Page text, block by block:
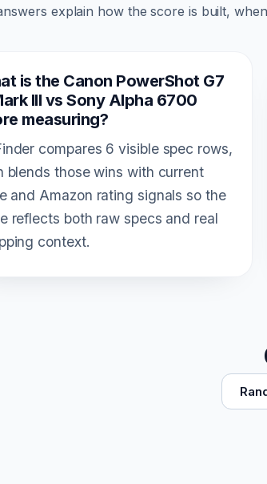
explain how the score is built,
is the Canon PowerShot G7
III vs Sony Alpha 6700
measuring?
compares 6 visible spec rows,
blends those wins with current
and Amazon rating signals so the
reflects both raw specs and real
context.